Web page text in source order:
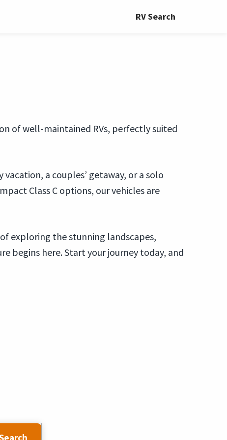
RV Search
of well-maintained RVs, perfectly suited
a couples’ getaway, or a solo
Class C options, our vehicles are
exploring the stunning landscapes,
begins here. Start your journey today, and
Search